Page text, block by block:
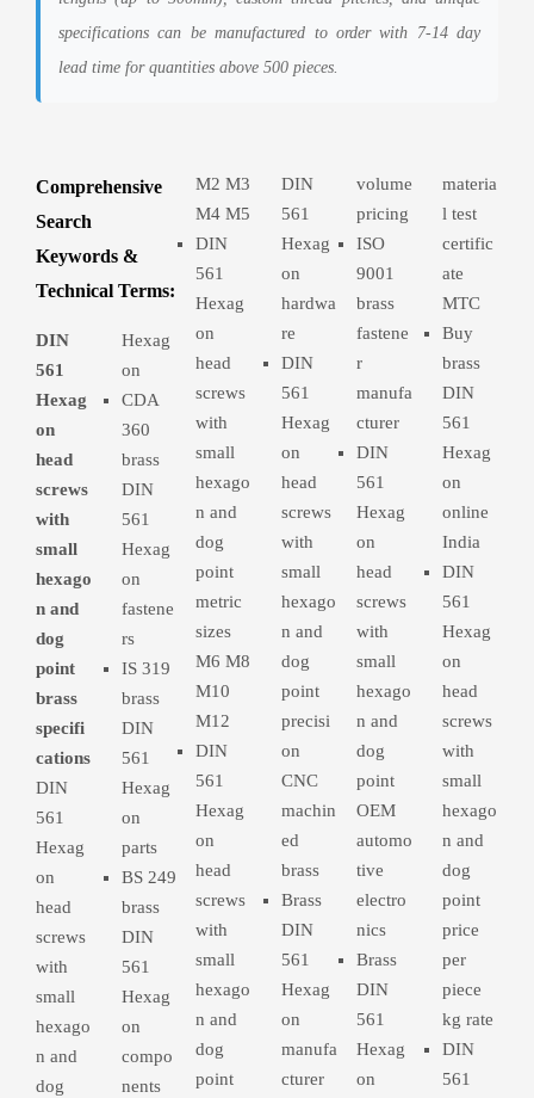
specifications can be manufactured to order with 7-14 day
lead time for quantities above 500 pieces.
Comprehensive
Search
Keywords &
Technical Terms:
DIN
561
Hexag
on
head
screws
with
small
hexago
n and
dog
point
brass
specifi
cations
DIN
561
Hexag
on
head
screws
with
small
hexago
n and
dog
Hexag
on
CDA
360
brass
DIN
561
Hexag
on
fastene
rs
IS 319
brass
DIN
561
Hexag
on
parts
BS 249
brass
DIN
561
Hexag
on
compo
nents
M2 M3
M4 M5
DIN
561
Hexag
on
head
screws
with
small
hexago
n and
dog
point
metric
sizes
M6 M8
M10
M12
DIN
561
Hexag
on
head
screws
with
small
hexago
n and
dog
point
DIN
561
Hexag
on
hardwa
re
DIN
561
Hexag
on
head
screws
with
small
hexago
n and
dog
point
precisi
on
CNC
machin
ed
brass
Brass
DIN
561
Hexag
on
manufa
cturer
volume
pricing
ISO
9001
brass
fastene
r
manufa
cturer
DIN
561
Hexag
on
head
screws
with
small
hexago
n and
dog
point
OEM
automo
tive
electro
nics
Brass
DIN
561
Hexag
on
materia
l test
certific
ate
MTC
Buy
brass
DIN
561
Hexag
on
online
India
DIN
561
Hexag
on
head
screws
with
small
hexago
n and
dog
point
price
per
piece
kg rate
DIN
561